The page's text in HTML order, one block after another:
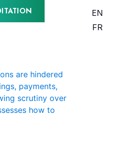
EN
FR
are hindered
payments,
scrutiny over
how to